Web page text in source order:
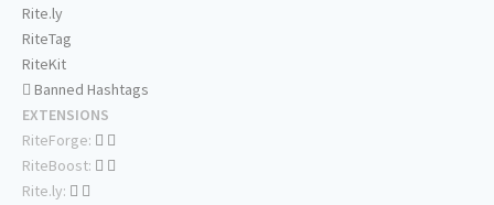
Rite.ly
RiteTag
RiteKit
Banned Hashtags
EXTENSIONS
RiteForge:
RiteBoost:
Rite.ly: